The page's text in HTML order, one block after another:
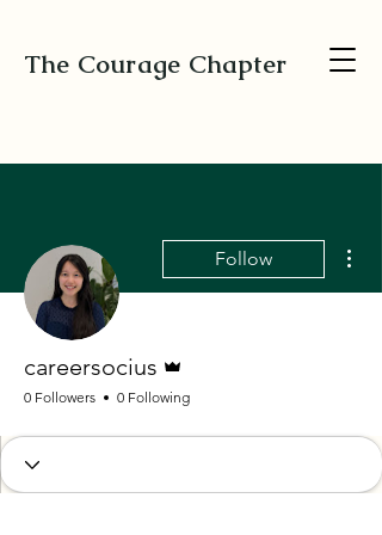
The Courage Chapter
Follow
careersocius
0 Followers 0 Following